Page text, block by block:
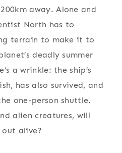
away. Alone and
North has to
terrain to make it to
deadly summer
a wrinkle: the ship’s
has also survived, and
one-person shuttle.
alien creatures, will
alive?